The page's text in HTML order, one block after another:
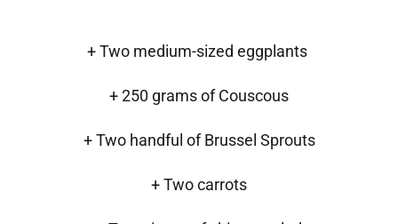
+ Two medium-sized eggplants
+ 250 grams of Couscous
+ Two handful of Brussel Sprouts
+ Two carrots